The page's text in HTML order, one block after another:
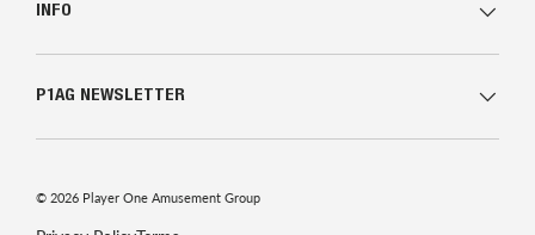
INFO
P1AG NEWSLETTER
© 2026 Player One Amusement Group